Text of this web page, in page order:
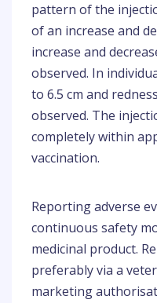
pattern of the
of an increase and
increase and
observed. In
to 6.5 cm and
observed. The
completely within
vaccination.
Reporting adverse
continuous safety
medicinal product.
preferably via a
marketing